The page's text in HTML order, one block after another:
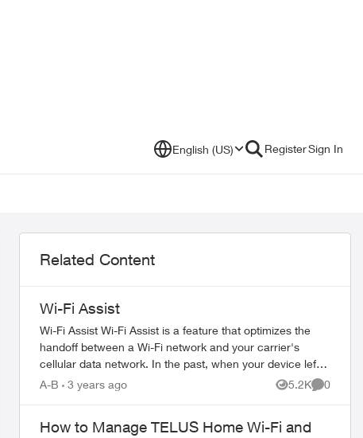
English (US) RegisterSign In
Related Content
Wi-Fi Assist
Wi-Fi Assist Wi-Fi Assist is a feature that optimizes the
handoff between a Wi-Fi network and your carrier's
cellular data network. In the past, when your device left
the effective range of a W...
A-B 3 years ago 5.2K
Views
0
How to Manage TELUS Home Wi-Fi and